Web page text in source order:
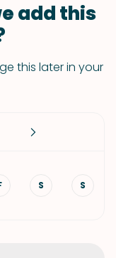
add this
this later in your
S S